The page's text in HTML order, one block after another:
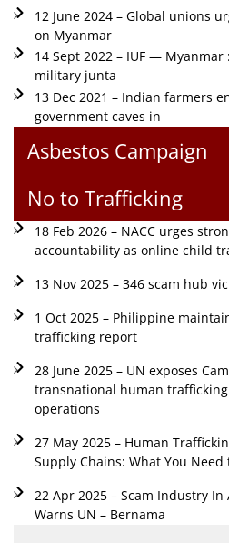
12 June 2024 – Global unions
on Myanmar
14 Sept 2022 – IUF — Myanmar
military junta
13 Dec 2021 – Indian farmers
government caves in
Asbestos Campaign
No to Trafficking
18 Feb 2026 – NACC urges
accountability as online child
13 Nov 2025 – 346 scam hub
1 Oct 2025 – Philippine
trafficking report
28 June 2025 – UN exposes
transnational human
operations
27 May 2025 – Human
Supply Chains: What You Need
22 Apr 2025 – Scam Industry
Warns UN – Bernama